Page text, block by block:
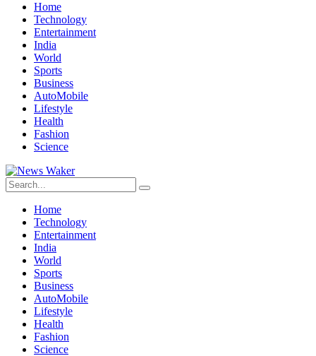
Home
Technology
Entertainment
India
World
Sports
Business
AutoMobile
Lifestyle
Health
Fashion
Science
Home
Technology
Entertainment
India
World
Sports
Business
AutoMobile
Lifestyle
Health
Fashion
Science